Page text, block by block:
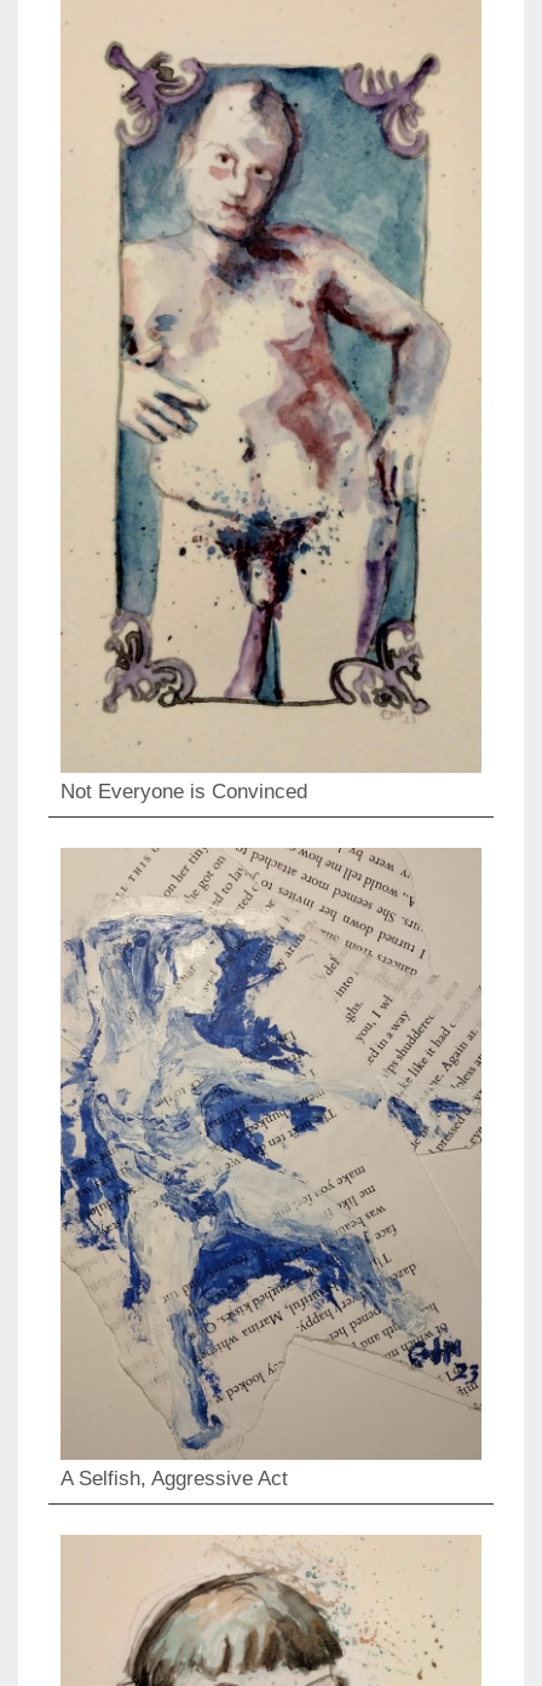
Not Everyone is Convinced
A Selfish, Aggressive Act